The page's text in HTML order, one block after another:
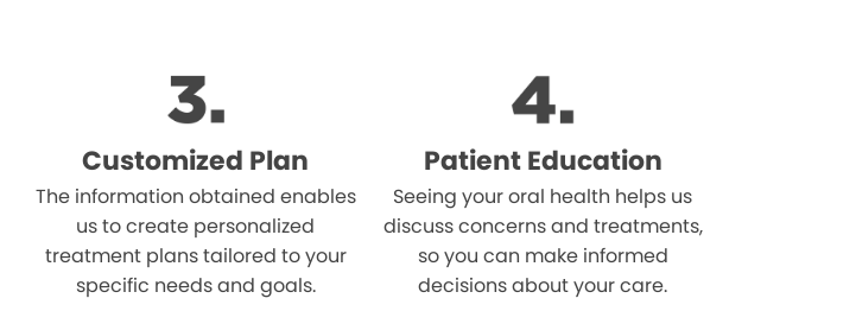
Customized Plan
The information obtained enables
us to create personalized
treatment plans tailored to your
specific needs and goals.
Patient Education
Seeing your oral health helps us
discuss concerns and treatments,
so you can make informed
decisions about your care.